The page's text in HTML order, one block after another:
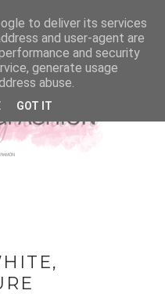
to deliver its services
and user-agent are
and security
generate usage
abuse.
GOT IT